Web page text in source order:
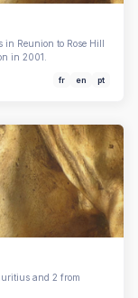
Reunion to Rose Hill
in 2001.
fr en pt
and 2 from